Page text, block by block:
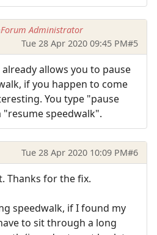
Forum Administrator
Tue 28 Apr 2020 09:45 PM#5
allows you to pause
if you happen to come
You type "pause
speedwalk".
Tue 28 Apr 2020 10:09 PM#6
Thanks for the fix.
speedwalk, if I found my
to sit through a long